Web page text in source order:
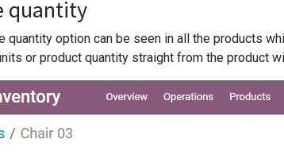
quantity
quantity option can be seen in all the products
or product quantity straight from the product